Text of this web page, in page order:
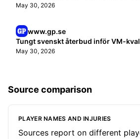
May 30, 2026
www.gp.se
Tungt svenskt återbud inför VM-
May 30, 2026
Source comparison
PLAYER NAMES AND INJURIES
Sources report on different